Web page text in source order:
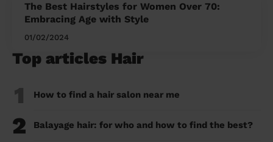
The Best Hairstyles for Women Over 70:
Embracing Age with Style
01/02/2024
Top articles Hair
1 How to find a hair salon near me
2 Balayage hair: for who and how to find the best?